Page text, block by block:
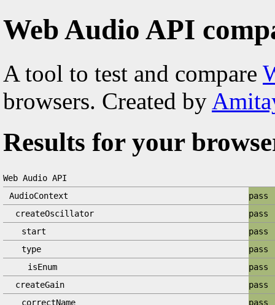
Web Audio API
A tool to test and compare
browsers. Created by
Results for your
Web Audio API
AudioContext
pass
createOscillator
pass
start
pass
type
pass
isEnum
pass
createGain
pass
correctName
pass